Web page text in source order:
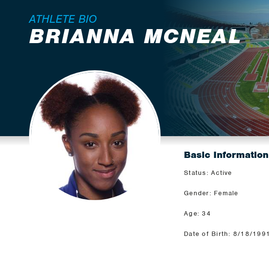
ATHLETE BIO
BRIANNA MCNEAL
Basic Information
Status: Active
Gender: Female
Age: 34
Date of Birth: 8/18/1991